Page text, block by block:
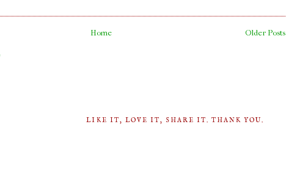
Older Posts
Home
LIKE IT, LOVE IT, SHARE IT. THANK YOU.